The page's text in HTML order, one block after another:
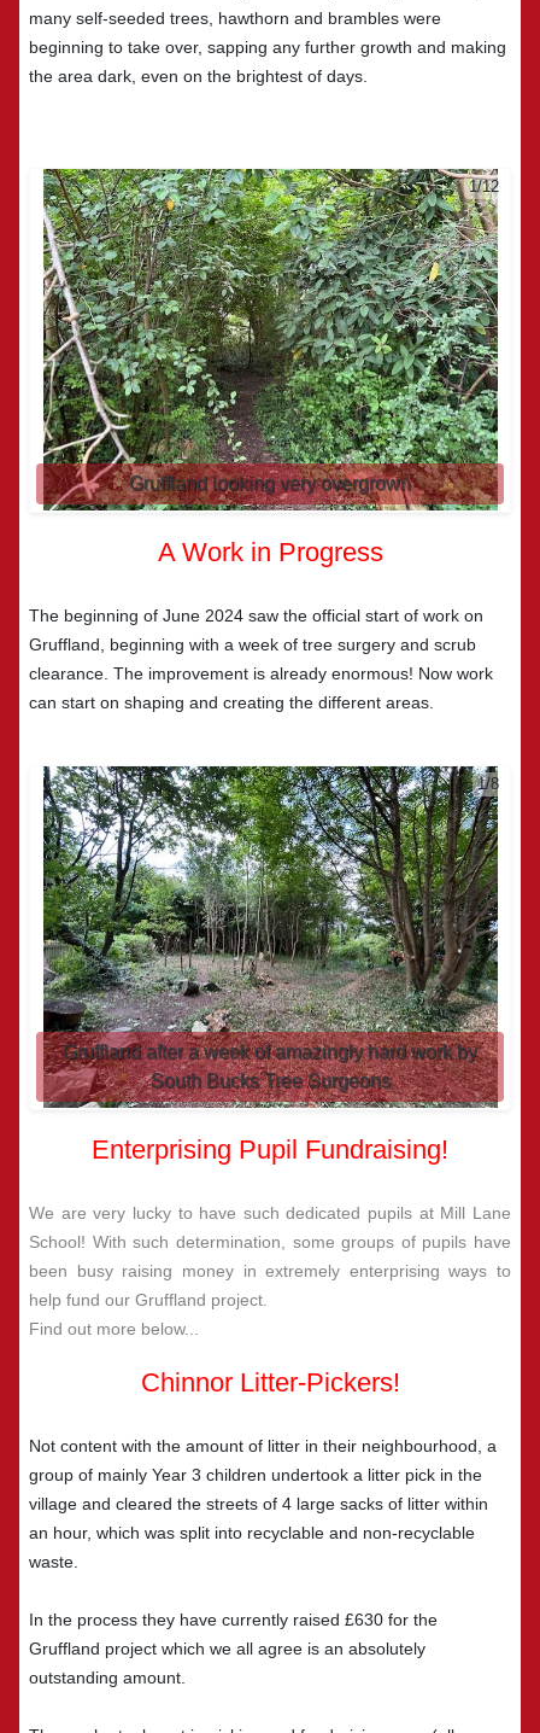
many self-seeded trees, hawthorn and brambles were
beginning to take over, sapping any further growth and making
the area dark, even on the brightest of days.
2/12
Gruffland looking very overgrown
A Work in Progress
The beginning of June 2024 saw the official start of work on
Gruffland, beginning with a week of tree surgery and scrub
clearance. The improvement is already enormous! Now work
can start on shaping and creating the different areas.
2/8
Gruffland after a week of amazingly hard work by
South Bucks Tree Surgeons
Enterprising Pupil Fundraising!
We are very lucky to have such dedicated pupils at Mill Lane
School! With such determination, some groups of pupils have
been busy raising money in extremely enterprising ways to
help fund our Gruffland project.
Find out more below...
Chinnor Litter-Pickers!
Not content with the amount of litter in their neighbourhood, a
group of mainly Year 3 children undertook a litter pick in the
village and cleared the streets of 4 large sacks of litter within
an hour, which was split into recyclable and non-recyclable
waste.
In the process they have currently raised £630 for the
Gruffland project which we all agree is an absolutely
outstanding amount.